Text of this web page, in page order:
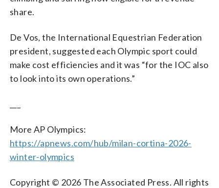
share.
De Vos, the International Equestrian Federation
president, suggested each Olympic sport could
make cost efficiencies and it was “for the IOC also
to look into its own operations.”
More AP Olympics:
https://apnews.com/hub/milan-cortina-2026-
winter-olympics
Copyright © 2026 The Associated Press. All rights